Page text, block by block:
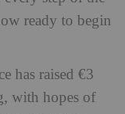
ready to begin
has raised €3
with hopes of